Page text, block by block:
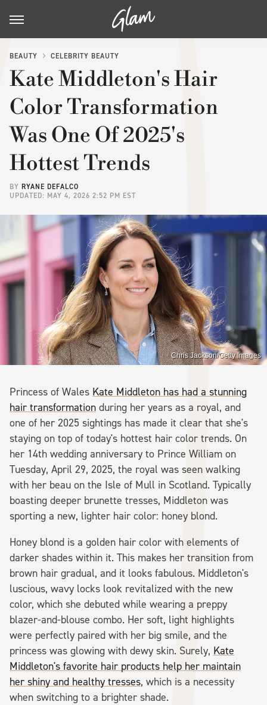
BEAUTY CELEBRITY BEAUTY
Kate Middleton's Hair
Color Transformation
Was One Of 2025's
Hottest Trends
BY RYANE DEFALCO
UPDATED: MAY 4, 2026 2:52 PM EST
Chris Jackson/Getty Images
Princess of Wales Kate Middleton has had a stunning
hair transformation during her years as a royal, and
one of her 2025 sightings has made it clear that she's
staying on top of today's hottest hair color trends. On
her 14th wedding anniversary to Prince William on
Tuesday, April 29, 2025, the royal was seen walking
with her beau on the Isle of Mull in Scotland. Typically
boasting deeper brunette tresses, Middleton was
sporting a new, lighter hair color: honey blond.
Honey blond is a golden hair color with elements of
darker shades within it. This makes her transition from
brown hair gradual, and it looks fabulous. Middleton's
luscious, wavy locks look revitalized with the new
color, which she debuted while wearing a preppy
blazer-and-blouse combo. Her soft, light highlights
were perfectly paired with her big smile, and the
princess was glowing with dewy skin. Surely, Kate
Middleton's favorite hair products help her maintain
her shiny and healthy tresses, which is a necessity
when switching to a brighter shade.